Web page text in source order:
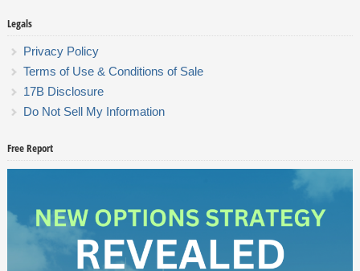
Legals
Privacy Policy
Terms of Use & Conditions of Sale
17B Disclosure
Do Not Sell My Information
Free Report